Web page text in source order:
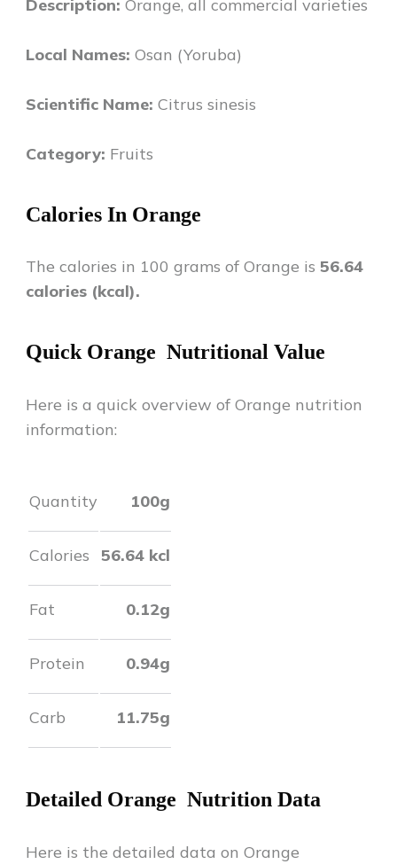
Description: Orange, all commercial varieties
Local Names: Osan (Yoruba)
Scientific Name: Citrus sinesis
Category: Fruits
Calories In Orange
The calories in 100 grams of Orange is 56.64
calories (kcal).
Quick Orange Nutritional Value
Here is a quick overview of Orange nutrition
information:
Quantity 100g
Calories 56.64 kcl
Fat 0.12g
Protein 0.94g
Carb 11.75g
Detailed Orange Nutrition Data
Here is the detailed data on Orange